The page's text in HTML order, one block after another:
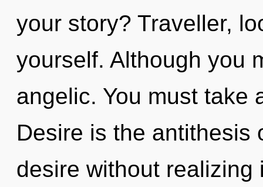
your story? Traveller,
yourself. Although you
angelic. You must take
Desire is the antithesis
desire without